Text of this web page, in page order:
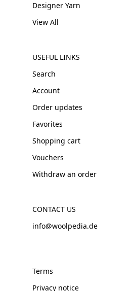
Designer Yarn
View All
USEFUL LINKS
Search
Account
Order updates
Favorites
Shopping cart
Vouchers
Withdraw an order
CONTACT US
info@woolpedia.de
Terms
Privacy notice